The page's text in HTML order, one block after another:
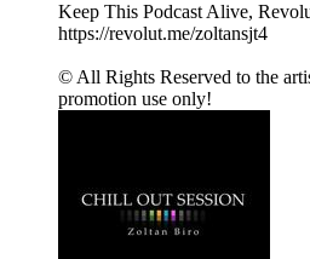
Keep This Podcast Alive,
https://revolut.me/zoltansjt4
© All Rights Reserved to the
promotion use only!